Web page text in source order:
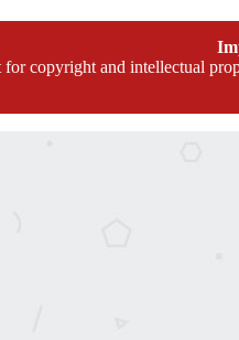
copyright and intellectual